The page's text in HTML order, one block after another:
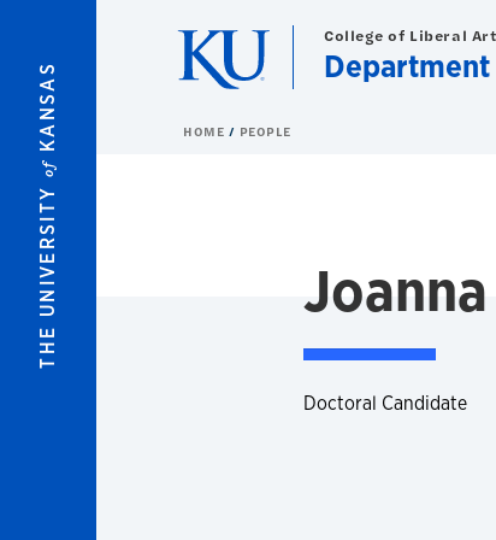
THE UNIVERSITY
of
KANSAS
College of Liberal
HOME PEOPLE
Doctoral Candidate